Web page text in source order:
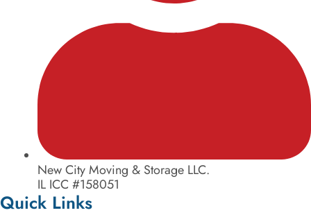
New City Moving & Storage LLC.
IL ICC #158051
Quick Links